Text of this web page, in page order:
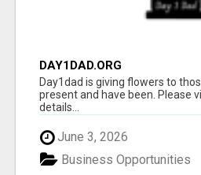
DAY1DAD.ORG
Day1dad is giving flowers to
present and have been. Please
details...
June 3, 2026
Business Opportunities